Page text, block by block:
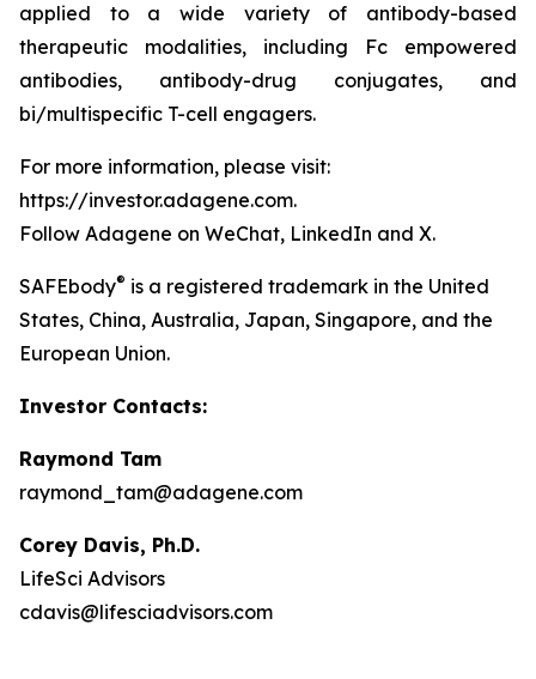
applied to a wide variety of antibody-based
therapeutic modalities, including Fc empowered
antibodies, antibody-drug conjugates, and
bi/multispecific T-cell engagers.
For more information, please visit:
https://investor.adagene.com.
Follow Adagene on WeChat, LinkedIn and X.
SAFEbody® is a registered trademark in the United
States, China, Australia, Japan, Singapore, and the
European Union.
Investor Contacts:
Raymond Tam
raymond_tam@adagene.com
Corey Davis, Ph.D.
LifeSci Advisors
cdavis@lifesciadvisors.com